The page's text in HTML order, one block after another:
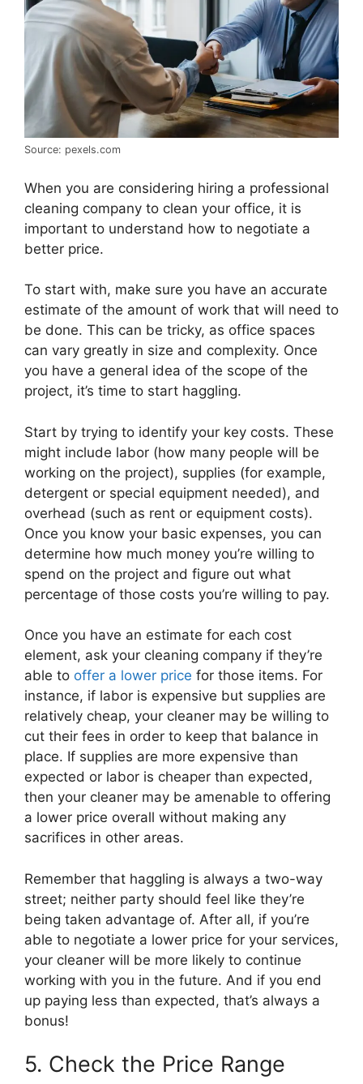
Source: pexels.com
When you are considering hiring a professional
cleaning company to clean your office, it is
important to understand how to negotiate a
better price.
To start with, make sure you have an accurate
estimate of the amount of work that will need to
be done. This can be tricky, as office spaces
can vary greatly in size and complexity. Once
you have a general idea of the scope of the
project, it’s time to start haggling.
Start by trying to identify your key costs. These
might include labor (how many people will be
working on the project), supplies (for example,
detergent or special equipment needed), and
overhead (such as rent or equipment costs).
Once you know your basic expenses, you can
determine how much money you’re willing to
spend on the project and figure out what
percentage of those costs you’re willing to pay.
Once you have an estimate for each cost
element, ask your cleaning company if they’re
able to offer a lower price for those items. For
instance, if labor is expensive but supplies are
relatively cheap, your cleaner may be willing to
cut their fees in order to keep that balance in
place. If supplies are more expensive than
expected or labor is cheaper than expected,
then your cleaner may be amenable to offering
a lower price overall without making any
sacrifices in other areas.
Remember that haggling is always a two-way
street; neither party should feel like they’re
being taken advantage of. After all, if you’re
able to negotiate a lower price for your services,
your cleaner will be more likely to continue
working with you in the future. And if you end
up paying less than expected, that’s always a
bonus!
5. Check the Price Range